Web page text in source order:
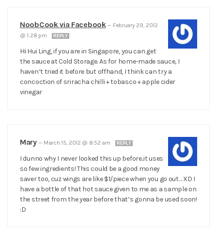
NoobCook via Facebook— February 29, 2012
@ 1:28 pm
REPLY
Hi Hui Ling, if you are in Singapore, you can get
the sauce at Cold Storage. As for home-made sauce, I
haven’t tried it before but offhand, I think can try a
concoction of sriracha chilli + tobasco + apple cider
vinegar
Mary— March 15, 2012 @ 8:52 am REPLY
I dunno why I never looked this up before..it uses
so few ingredients! This could be a good money
saver too, cuz wings are like $1/piece when you go out… XD I
have a bottle of that hot sauce given to me as a sample on
the street from the year before that’s gonna be used soon!
:D